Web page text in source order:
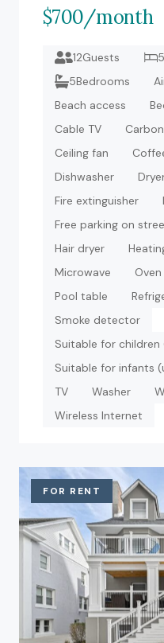
$700/month
12Guests
5Bedrooms
Beach access
Cable TV
Ceiling fan
Dishwasher
Fire extinguisher
Free parking on
Hair dryer
Microwave
Oven
Pool table
Smoke detector
Suitable for children
Suitable for infants
TV
Washer
Wireless Internet
FOR RENT